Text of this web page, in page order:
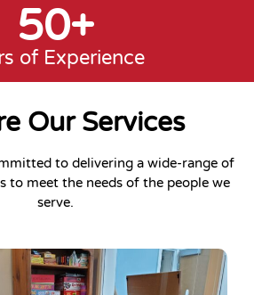
of Experience
50+
Our Services
to delivering a wide-range of
to meet the needs of the people we
serve.